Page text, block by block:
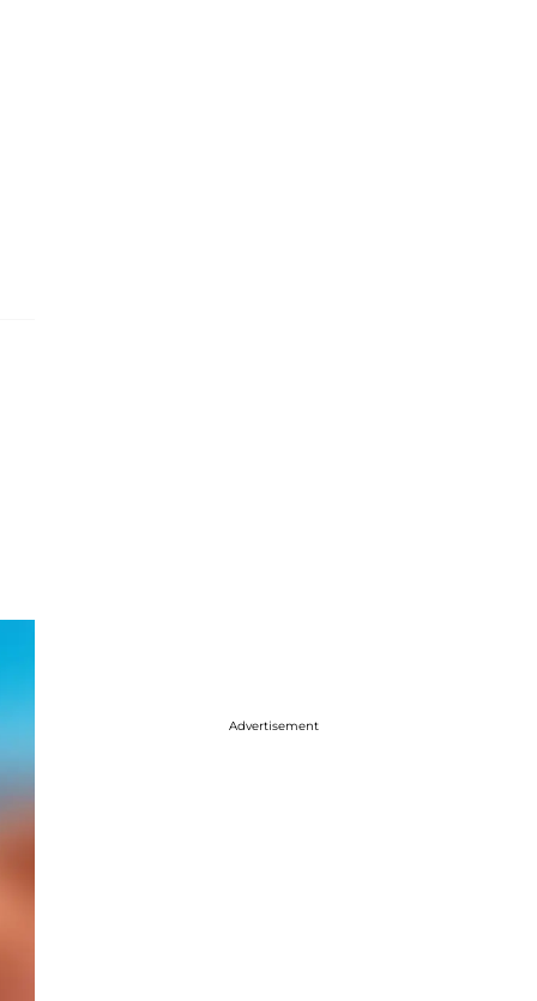
Advertisement